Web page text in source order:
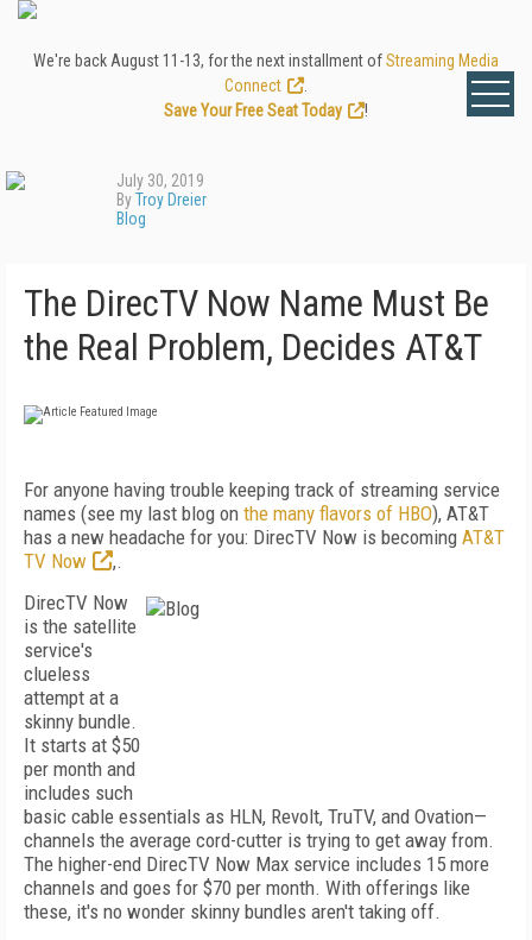
We're back August 11-13, for the next installment ofStreaming Media
Connect
Save Your Free Seat Today
!
July 30, 2019
ByTroy Dreier
Blog
The DirecTV Now Name Must Be
the Real Problem, Decides AT&T
For anyone having trouble keeping track of streaming service
names (see my last blog on the many flavors of HBO), AT&T
has a new headache for you: DirecTV Now is becoming AT&T
TV Now
,.
DirecTV Now
is the satellite
service's
clueless
attempt at a
skinny bundle.
It starts at $50
per month and
includes such
basic cable essentials as HLN, Revolt, TruTV, and Ovation—
channels the average cord-cutter is trying to get away from.
The higher-end DirecTV Now Max service includes 15 more
channels and goes for $70 per month. With offerings like
these, it's no wonder skinny bundles aren't taking off.